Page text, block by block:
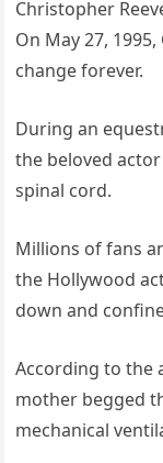
Christopher
On May 27,
change forever.
During an
the beloved
spinal cord.
Millions of fans
the Hollywood
down and
According to the
mother begged
mechanical